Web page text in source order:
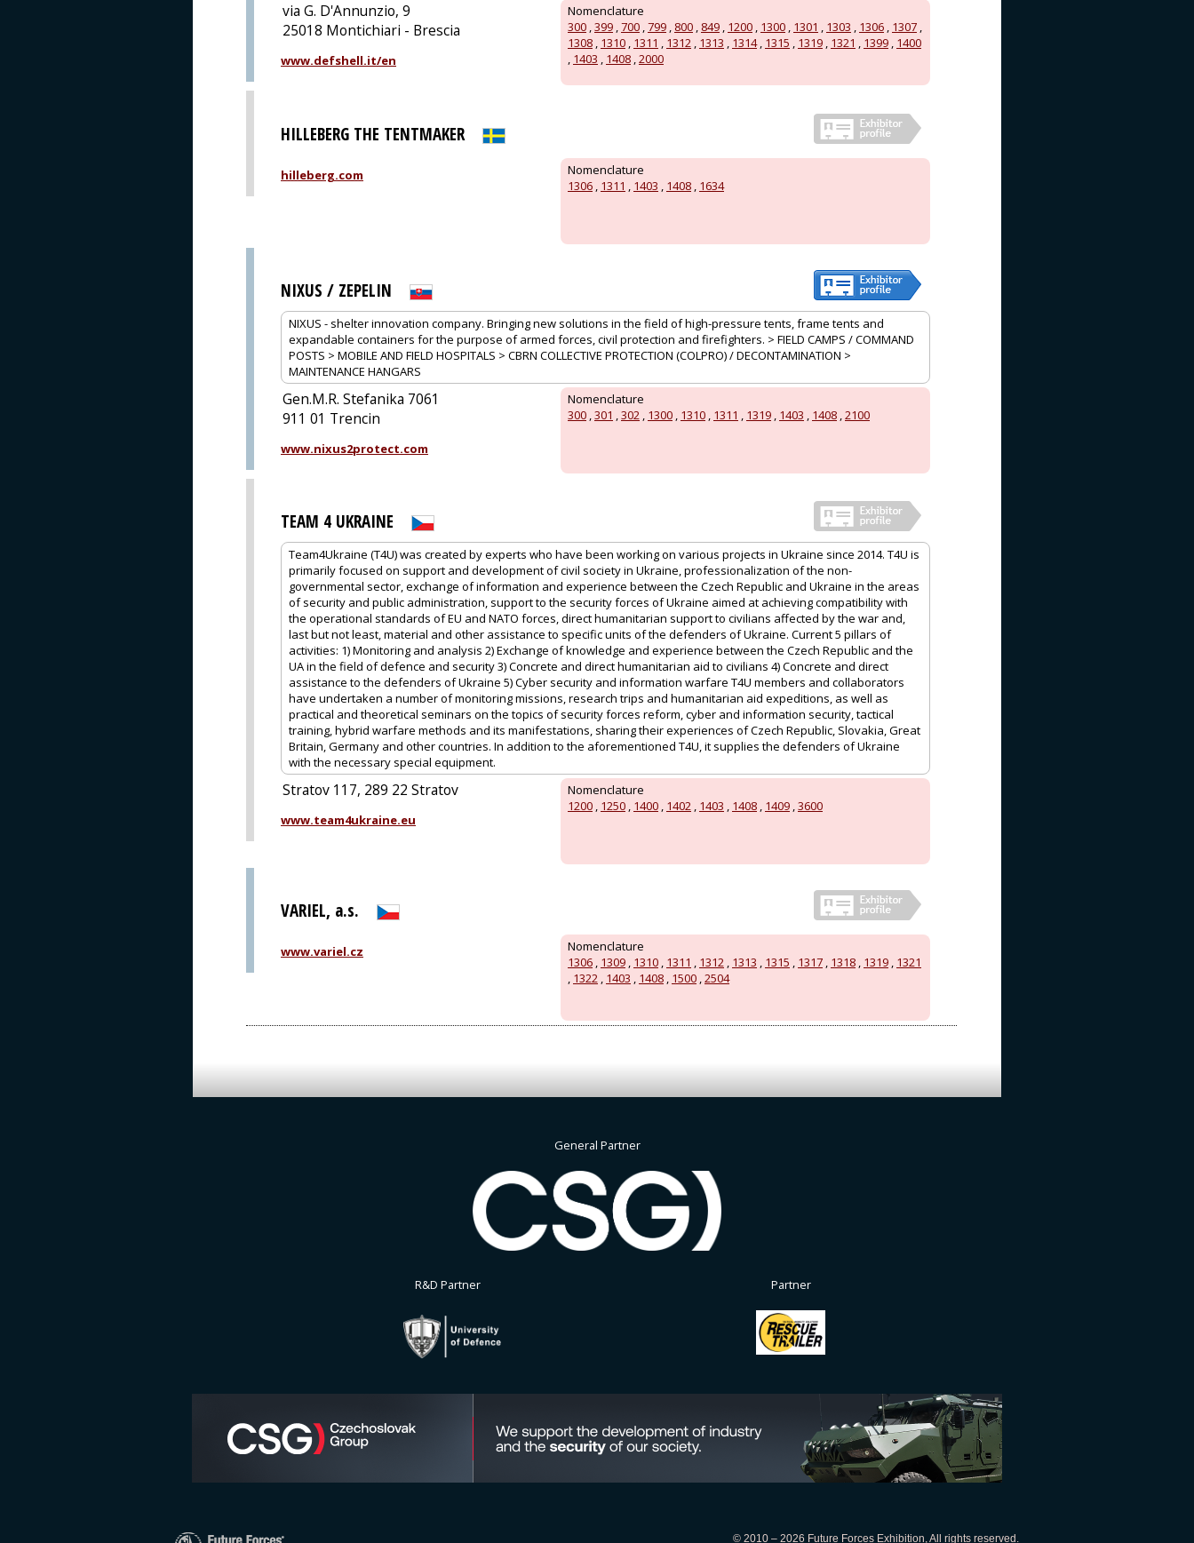
Nomenclature
300 ,399 ,700 ,799 , 800 , 849 , 1200 , 1300 , 1301 , 1303 , 1306 , 1307 ,
1308 , 1310 , 1311 , 1312 , 1313 , 1314, 1315 , 1319 , 1321 , 1399 , 1400
, 1403 , 1408 ,2000
via G. D'Annunzio, 9
25018 Montichiari - Brescia
www.defshell.it/en
HILLEBERG THE TENTMAKER
Nomenclature
1306 , 1311 , 1403 , 1408 , 1634
hilleberg.com
NIXUS / ZEPELIN
NIXUS - shelter innovation company. Bringing new solutions in the field of high-pressure tents, frame tents and
expandable containers for the purpose of armed forces, civil protection and firefighters. > FIELD CAMPS / COMMAND
POSTS > MOBILE AND FIELD HOSPITALS > CBRN COLLECTIVE PROTECTION (COLPRO) / DECONTAMINATION >
MAINTENANCE HANGARS
Nomenclature
300 ,301 ,302 , 1300 , 1310 , 1311 , 1319 , 1403 , 1408 ,2100
Gen.M.R. Stefanika 7061
911 01 Trencin
www.nixus2protect.com
TEAM 4 UKRAINE
Team4Ukraine (T4U) was created by experts who have been working on various projects in Ukraine since 2014. T4U is
primarily focused on support and development of civil society in Ukraine, professionalization of the non-
governmental sector, exchange of information and experience between the Czech Republic and Ukraine in the areas
of security and public administration, support to the security forces of Ukraine aimed at achieving compatibility with
the operational standards of EU and NATO forces, direct humanitarian support to civilians affected by the war and,
last but not least, material and other assistance to specific units of the defenders of Ukraine. Current 5 pillars of
activities: 1) Monitoring and analysis 2) Exchange of knowledge and experience between the Czech Republic and the
UA in the field of defence and security 3) Concrete and direct humanitarian aid to civilians 4) Concrete and direct
assistance to the defenders of Ukraine 5) Cyber security and information warfare T4U members and collaborators
have undertaken a number of monitoring missions, research trips and humanitarian aid expeditions, as well as
practical and theoretical seminars on the topics of security forces reform, cyber and information security, tactical
training, hybrid warfare methods and its manifestations, sharing their experiences of Czech Republic, Slovakia, Great
Britain, Germany and other countries. In addition to the aforementioned T4U, it supplies the defenders of Ukraine
with the necessary special equipment.
Nomenclature
1200 , 1250 , 1400 , 1402 , 1403 , 1408 , 1409 ,3600
Stratov 117, 289 22 Stratov
www.team4ukraine.eu
VARIEL, a.s.
Nomenclature
1306 , 1309 , 1310 , 1311 , 1312 , 1313 , 1315 , 1317 , 1318 , 1319 , 1321
, 1322 , 1403 , 1408 , 1500 ,2504
www.variel.cz
General Partner
R&D Partner Partner
© 2010 – 2026 Future Forces Exhibition, All rights reserved.